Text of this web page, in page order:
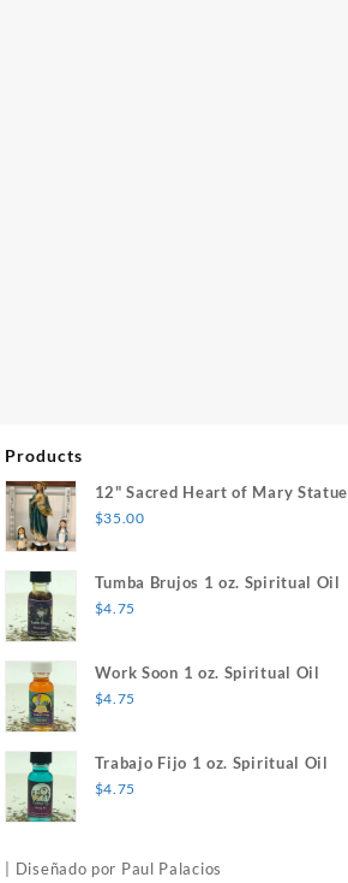
Products
12" Sacred Heart of Mary Statue
$35.00
Tumba Brujos 1 oz. Spiritual Oil
$4.75
Work Soon 1 oz. Spiritual Oil
$4.75
Trabajo Fijo 1 oz. Spiritual Oil
$4.75
Diseñado por Paul Palacios